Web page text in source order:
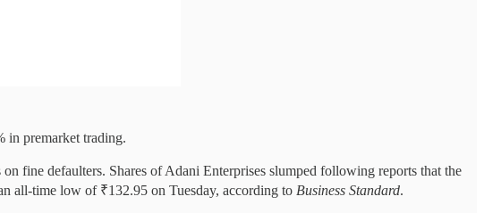
in premarket trading.
fine defaulters. Shares of Adani Enterprises slumped following reports that the
all-time low of ₹132.95 on Tuesday, according to Business Standard.